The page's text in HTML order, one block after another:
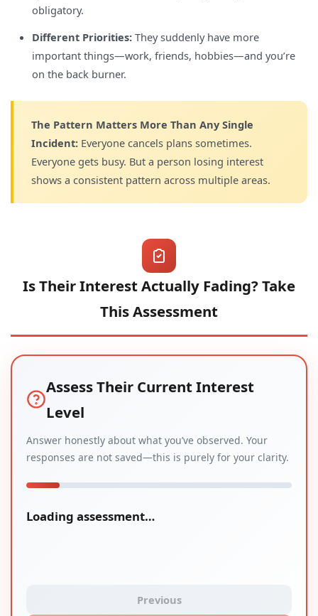
obligatory.
Different Priorities: They suddenly have more
important things—work, friends, hobbies—and you’re
on the back burner.
The Pattern Matters More Than Any Single
Incident: Everyone cancels plans sometimes.
Everyone gets busy. But a person losing interest
shows a consistent pattern across multiple areas.
Is Their Interest Actually Fading? Take
This Assessment
Assess Their Current Interest
Level
Answer honestly about what you’ve observed. Your
responses are not saved—this is purely for your clarity.
Loading assessment…
Previous